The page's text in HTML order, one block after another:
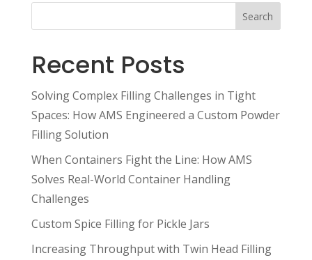
Search
Recent Posts
Solving Complex Filling Challenges in Tight
Spaces: How AMS Engineered a Custom Powder
Filling Solution
When Containers Fight the Line: How AMS
Solves Real-World Container Handling
Challenges
Custom Spice Filling for Pickle Jars
Increasing Throughput with Twin Head Filling